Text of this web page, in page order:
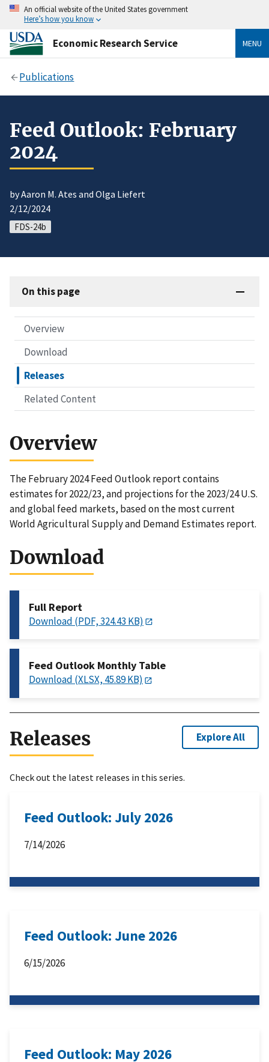
An official website of the United States government
Here’s how you know
Economic Research Service MENU
Publications
Feed Outlook: February
2024
by Aaron M. Ates and Olga Liefert
2/12/2024
FDS-24b
On this page
Overview
Download
Releases
Related Content
Overview
The February 2024 Feed Outlook report contains
estimates for 2022/23, and projections for the 2023/24 U.S.
and global feed markets, based on the most current
World Agricultural Supply and Demand Estimates report.
Download
Full Report
Download (PDF, 324.43 KB)
Feed Outlook Monthly Table
Download (XLSX, 45.89 KB)
Releases Explore All
Check out the latest releases in this series.
Feed Outlook: July 2026
7/14/2026
Feed Outlook: June 2026
6/15/2026
Feed Outlook: May 2026